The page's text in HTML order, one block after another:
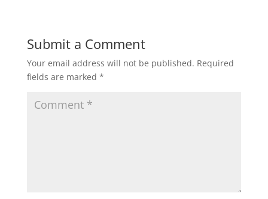
Submit a Comment
Your email address will not be published. Required
fields are marked *